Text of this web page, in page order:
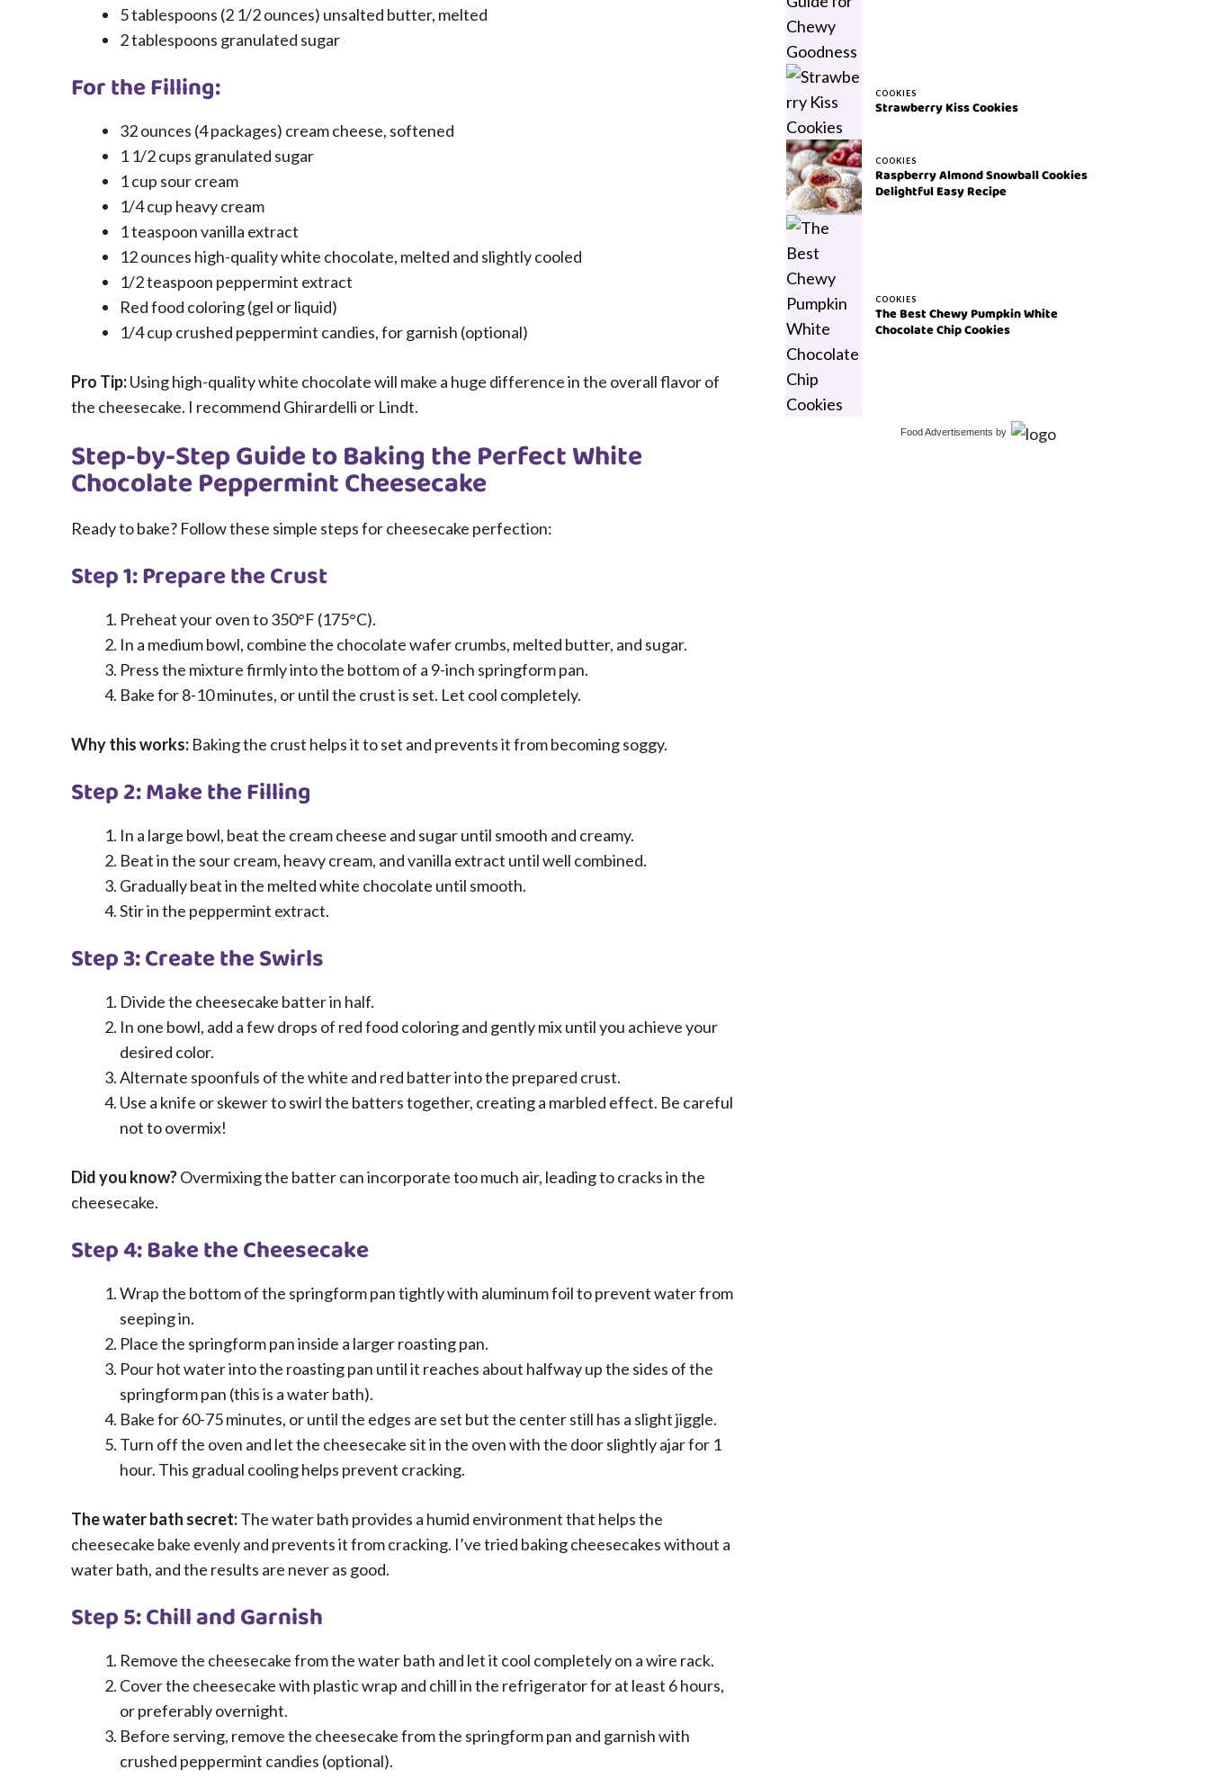
5 tablespoons (2 1/2 ounces) unsalted butter, melted
2 tablespoons granulated sugar
For the Filling:
32 ounces (4 packages) cream cheese, softened
1 1/2 cups granulated sugar
1 cup sour cream
1/4 cup heavy cream
1 teaspoon vanilla extract
12 ounces high-quality white chocolate, melted and slightly cooled
1/2 teaspoon peppermint extract
Red food coloring (gel or liquid)
1/4 cup crushed peppermint candies, for garnish (optional)
Pro Tip:Using high-quality white chocolate will make a huge difference in the overall flavor of
the cheesecake. I recommend Ghirardelli or Lindt.
Step-by-Step Guide to Baking the Perfect White
Chocolate Peppermint Cheesecake
Ready to bake? Follow these simple steps for cheesecake perfection:
Step 1: Prepare the Crust
Preheat your oven to 350°F (175°C).
In a medium bowl, combine the chocolate wafer crumbs, melted butter, and sugar.
Press the mixture firmly into the bottom of a 9-inch springform pan.
Bake for 8-10 minutes, or until the crust is set. Let cool completely.
Why this works: Baking the crust helps it to set and prevents it from becoming soggy.
Step 2: Make the Filling
In a large bowl, beat the cream cheese and sugar until smooth and creamy.
Beat in the sour cream, heavy cream, and vanilla extract until well combined.
Gradually beat in the melted white chocolate until smooth.
Stir in the peppermint extract.
Step 3: Create the Swirls
Divide the cheesecake batter in half.
In one bowl, add a few drops of red food coloring and gently mix until you achieve your
desired color.
Alternate spoonfuls of the white and red batter into the prepared crust.
Use a knife or skewer to swirl the batters together, creating a marbled effect. Be careful
not to overmix!
Did you know?Overmixing the batter can incorporate too much air, leading to cracks in the
cheesecake.
Step 4: Bake the Cheesecake
Wrap the bottom of the springform pan tightly with aluminum foil to prevent water from
seeping in.
Place the springform pan inside a larger roasting pan.
Pour hot water into the roasting pan until it reaches about halfway up the sides of the
springform pan (this is a water bath).
Bake for 60-75 minutes, or until the edges are set but the center still has a slight jiggle.
Turn off the oven and let the cheesecake sit in the oven with the door slightly ajar for 1
hour. This gradual cooling helps prevent cracking.
The water bath secret:The water bath provides a humid environment that helps the
cheesecake bake evenly and prevents it from cracking. I’ve tried baking cheesecakes without a
water bath, and the results are never as good.
Step 5: Chill and Garnish
Remove the cheesecake from the water bath and let it cool completely on a wire rack.
Cover the cheesecake with plastic wrap and chill in the refrigerator for at least 6 hours,
or preferably overnight.
Before serving, remove the cheesecake from the springform pan and garnish with
crushed peppermint candies (optional).
COOKIES
Strawberry Kiss Cookies
COOKIES
Raspberry Almond Snowball Cookies
Delightful Easy Recipe
COOKIES
The Best Chewy Pumpkin White
Chocolate Chip Cookies
Food Advertisements by